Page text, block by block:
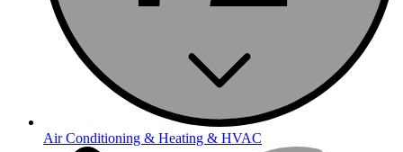
Air Conditioning & Heating & HVAC